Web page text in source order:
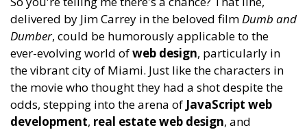
delivered by Jim Carrey in the beloved filmDumb and
Dumber, could be humorously applicable to the
ever-evolving world ofweb design, particularly in
the vibrant city of Miami. Just like the characters in
the movie who thought they had a shot despite the
odds, stepping into the arena of JavaScript web
development, real estate web design, and